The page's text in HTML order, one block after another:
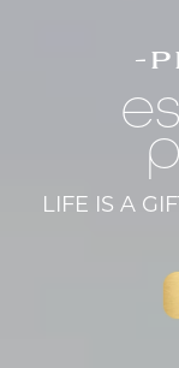
-
LIFE IS A